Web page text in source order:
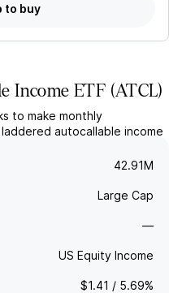
to buy
Income ETF (ATCL)
to make monthly
autocallable income
with reduced downside risk.
42.91M
Large Cap
—
US Equity Income
$1.41 / 5.69%